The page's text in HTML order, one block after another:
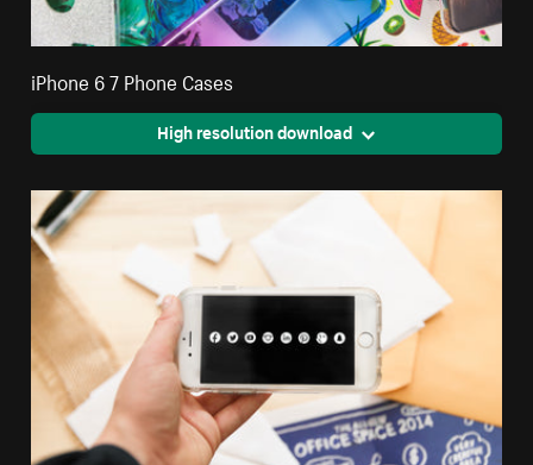
iPhone 6 7 Phone Cases
High resolution download